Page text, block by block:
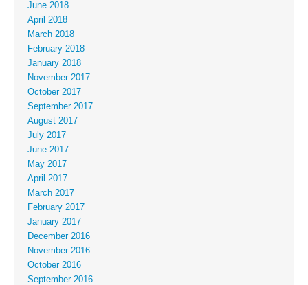
June 2018
April 2018
March 2018
February 2018
January 2018
November 2017
October 2017
September 2017
August 2017
July 2017
June 2017
May 2017
April 2017
March 2017
February 2017
January 2017
December 2016
November 2016
October 2016
September 2016